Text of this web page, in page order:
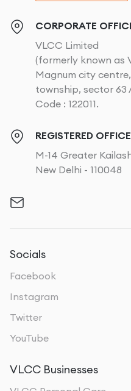
CORPORATE
VLCC Limited
(formerly known as
Magnum city
township, sector 63
Code : 122011.
REGISTERED OFFICE
M-14 Greater
New Delhi - 110048
Socials
Facebook
Instagram
Twitter
YouTube
VLCC Businesses